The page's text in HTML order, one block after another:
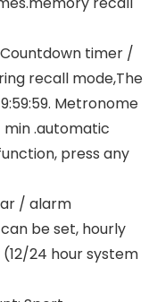
timer /
recall mode,The
Metronome
min .automatic
press any
/ alarm
be set, hourly
24 hour system